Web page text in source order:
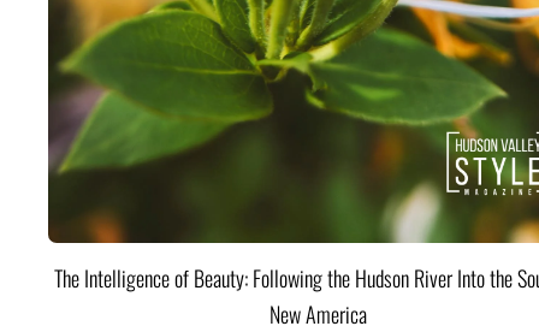
The Intelligence of Beauty: Following the Hudson River Into the
New America